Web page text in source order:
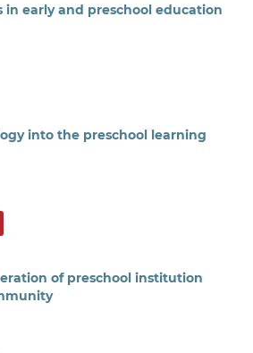
early and preschool education
into the preschool learning
of preschool institution